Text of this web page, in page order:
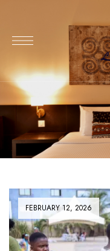
FEBRUARY 12, 2026